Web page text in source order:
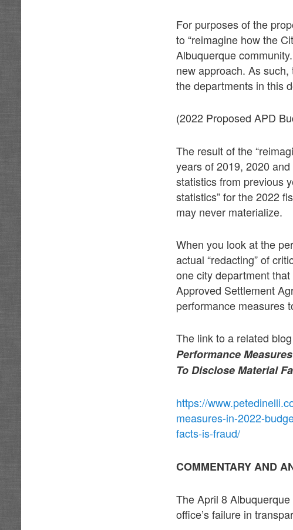
For purposes of the
to “reimagine how the
Albuquerque
new approach. As
the departments in this
(2022 Proposed APD
The result of the
years of 2019, 2020
statistics from previous
statistics” for the 2022
may never materialize.
When you look at the
actual “redacting” of
one city department
Approved Settlement
performance measures
The link to a related
Performance
To Disclose Material
https://
measures-in-2022-
facts-is-fraud/
COMMENTARY AND
The April 8
office’s failure in